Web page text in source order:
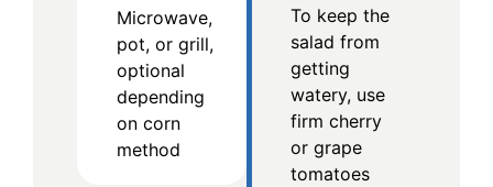
Microwave,
pot, or grill,
optional
depending
on corn
method
To keep the
salad from
getting
watery, use
firm cherry
or grape
tomatoes